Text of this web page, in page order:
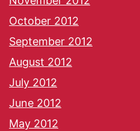
October 2012
September 2012
August 2012
July 2012
June 2012
May 2012